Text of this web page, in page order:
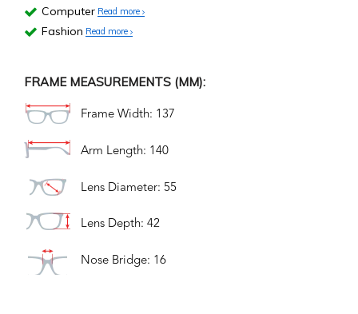
Computer Read more
Fashion Read more
FRAME MEASUREMENTS (MM):
Frame Width: 137
Arm Length: 140
Lens Diameter: 55
Lens Depth: 42
Nose Bridge: 16